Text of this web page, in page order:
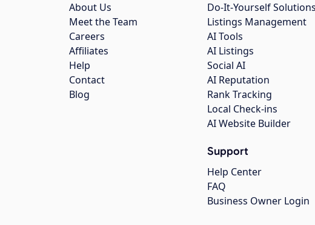
About Us
Meet the Team
Careers
Affiliates
Help
Contact
Blog
Do-It-Yourself Solutions
Listings Management
AI Tools
AI Listings
Social AI
AI Reputation
Rank Tracking
Local Check-ins
AI Website Builder
Support
Help Center
FAQ
Business Owner Login